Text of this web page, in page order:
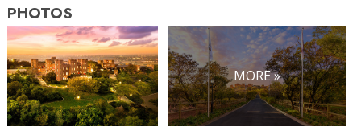
PHOTOS
MORE »